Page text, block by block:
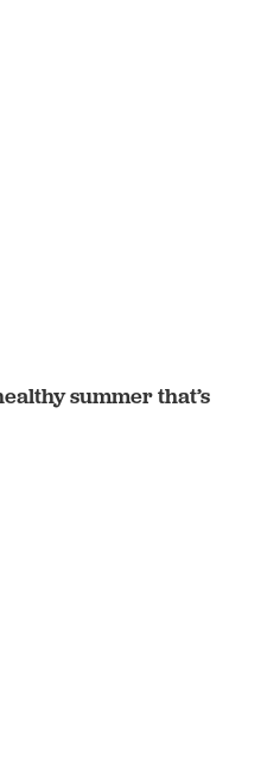
summer that’s